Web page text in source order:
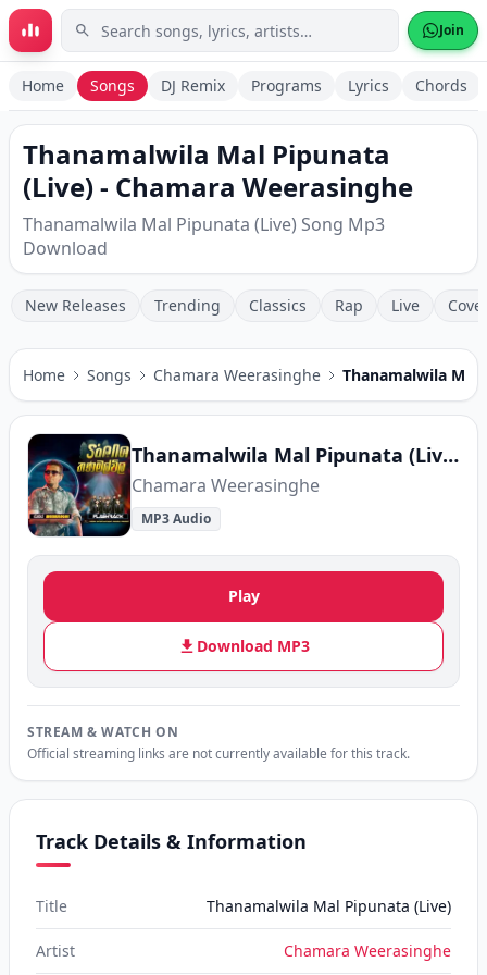
Skip to main content Join
Home Songs DJ Remix Programs Lyrics Chords
Thanamalwila Mal Pipunata
(Live) - Chamara Weerasinghe
Thanamalwila Mal Pipunata (Live) Song Mp3
Download
New Releases Trending Classics Rap Live
Home Songs Chamara Weerasinghe Thanamalwila Mal
Thanamalwila Mal Pipunata (Live)
Chamara Weerasinghe
MP3 Audio
Play
Download MP3
STREAM & WATCH ON
Official streaming links are not currently available for this track.
Track Details & Information
Title Thanamalwila Mal Pipunata (Live)
Artist Chamara Weerasinghe